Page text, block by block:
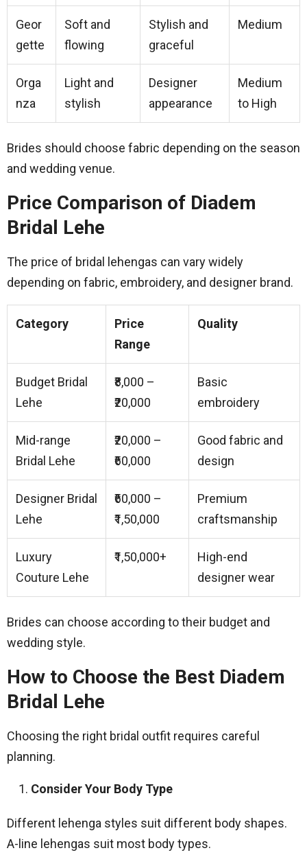
Geor
gette
Soft and
flowing
Stylish and
graceful
Medium
Orga
nza
Light and
stylish
Designer
appearance
Medium
to High
Brides should choose fabric depending on the season
and wedding venue.
Price Comparison of Diadem
Bridal Lehe
The price of bridal lehengas can vary widely
depending on fabric, embroidery, and designer brand.
Category
Price
Range
Quality
Budget Bridal
Lehe
₹8,000 –
₹20,000
Basic
embroidery
Mid-range
Bridal Lehe
₹20,000 –
₹60,000
Good fabric and
design
Designer Bridal
Lehe
₹60,000 –
₹1,50,000
Premium
craftsmanship
Luxury
Couture Lehe
₹1,50,000+
High-end
designer wear
Brides can choose according to their budget and
wedding style.
How to Choose the Best Diadem
Bridal Lehe
Choosing the right bridal outfit requires careful
planning.
Consider Your Body Type
Different lehenga styles suit different body shapes.
A-line lehengas suit most body types.